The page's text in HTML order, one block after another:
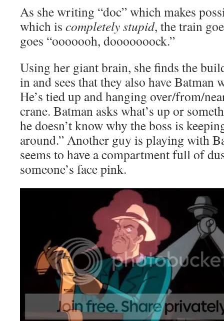
As she writing “doc” which makes
which is completely stupid, the train
goes “ooooooh, dooooooock.”
Using her giant brain, she finds the
in and sees that they also have Batman
He’s tied up and hanging over/from/
crane. Batman asks what’s up or
he doesn’t know why the boss is
around.” Another guy is playing with
seems to have a compartment full of
someone’s face pink.